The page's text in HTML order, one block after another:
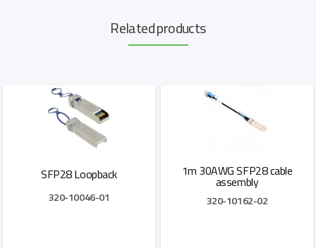
Related products
SFP28 Loopback
320-10046-01
1m 30AWG SFP28 cable
assembly
320-10162-02